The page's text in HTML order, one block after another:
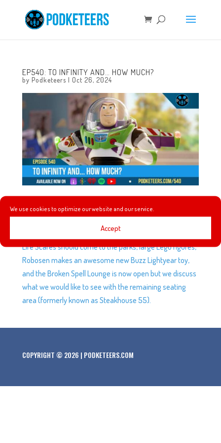
We use cookies to optimize our website and our service.
Accept
EP540: TO INFINITY AND… HOW MUCH?
by Podketeers | Oct 26, 2024
This week impersonating characters that are
impersonating characters, jersey, jerseys and more
jerseys, the Dodgers make it to the World Series, Cast
Life Scares should come to the parks, large Lego figures,
Robosen makes an awesome new Buzz Lightyear toy,
and the Broken Spell Lounge is now open but we discuss
what we would like to see with the remaining seating
area (formerly known as Steakhouse 55).
COPYRIGHT © 2026 | PODKETEERS.COM